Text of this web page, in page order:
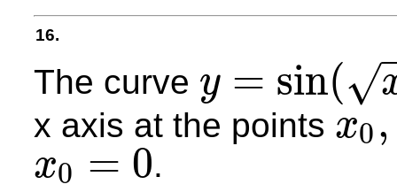
16.
The curve y = sin(√
y=sin (x)wherex≥ 0
x axis at the points x0 ,
x0,x1 ,x 2
x0 = 0
x0= 0
.